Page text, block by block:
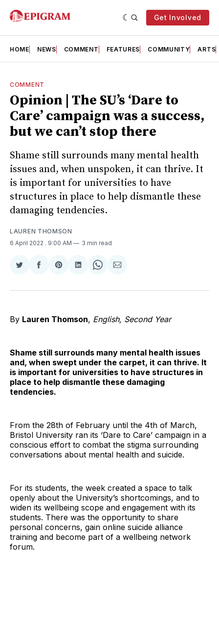
Get Involved
HOME NEWS COMMENT FEATURES COMMUNITY ARTS
COMMENT
Opinion | The SU’s ‘Dare to
Care’ campaign was a success,
but we can’t stop there
Shame still surrounds many mental health
issues and, when unspoken, it can thrive. It
is important for universities to have
structures in place to help dismantle these
damaging tendencies.
LAUREN THOMSON
6 April 2022 . 9:00 AM 3 min read
Share
Twitter
Share
Facebook
Share
Pinterest
Share
LinkedIn
Share
WhatsApp
Share
Email
By Lauren Thomson, English, Second Year
Shame still surrounds many mental health issues
and, when swept under the carpet, it can thrive. It
is important for universities to have structures in
place to help dismantle these damaging
tendencies.
From the 28th of February until the 4th of March,
Bristol University ran its ‘Dare to Care’ campaign in a
conscious effort to combat the stigma surrounding
conversations about mental health and suicide.
For its students, the week created a space to talk
openly about the University’s shortcomings, and to
widen its wellbeing scope and engagement with its
students. There was the opportunity to share
personal concerns, gain online suicide alliance
training and become part of a wellbeing network
forum.